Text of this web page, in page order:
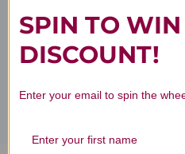
Disclaimer
SPIN TO
DISCOUNT!
Enter your email to spin the